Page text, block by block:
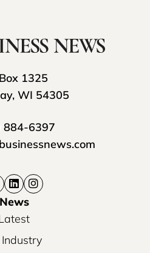
1325
WI 54305
884-6397
News
Industry